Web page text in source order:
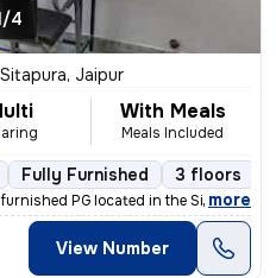
4
Sitapura, Jaipur
With Meals
Meals Included
Fully Furnished 3 floors
PG located in the Sitapura
, more
View Number